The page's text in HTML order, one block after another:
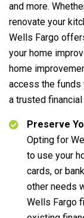
and more.
renovate your
Wells Fargo
your home
home
access the funds
a trusted
Preserve
Opting for
to use your
cards, or
other needs
Wells Fargo